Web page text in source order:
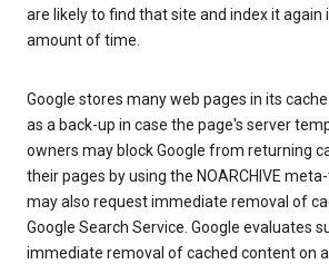
are likely to find that site and index it again
amount of time.
Google stores many web pages in its
as a back-up in case the page's server
owners may block Google from returning
their pages by using the NOARCHIVE
may also request immediate removal of
Google Search Service. Google evaluates
immediate removal of cached content on